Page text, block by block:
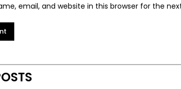
email, and website in this browser for the